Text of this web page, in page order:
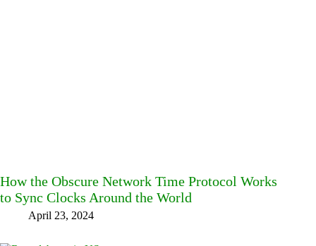
How the Obscure Network Time Protocol Works
to Sync Clocks Around the World
April 23, 2024